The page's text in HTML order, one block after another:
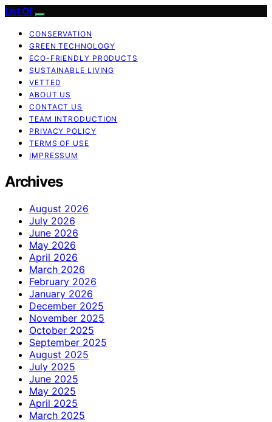
List Of
CONSERVATION
GREEN TECHNOLOGY
ECO-FRIENDLY PRODUCTS
SUSTAINABLE LIVING
VETTED
ABOUT US
CONTACT US
TEAM INTRODUCTION
PRIVACY POLICY
TERMS OF USE
IMPRESSUM
Archives
August 2026
July 2026
June 2026
May 2026
April 2026
March 2026
February 2026
January 2026
December 2025
November 2025
October 2025
September 2025
August 2025
July 2025
June 2025
May 2025
April 2025
March 2025